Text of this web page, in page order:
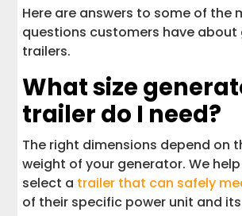
Here are answers to some of the
questions customers have
trailers.
What size
trailer do I need?
The right dimensions depend on
weight of your generator. We
select a trailer that can safely
of their specific power unit and